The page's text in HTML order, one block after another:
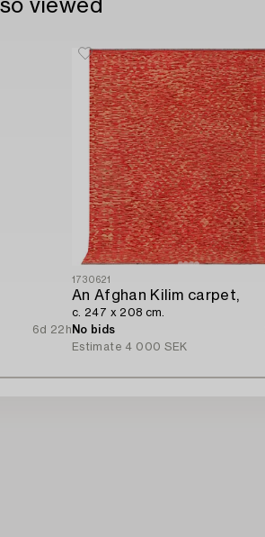
viewed
6d 22h
1730621
An Afghan Kilim carpet,
c. 247 x 208 cm.
No bids
Estimate 4 000 SEK